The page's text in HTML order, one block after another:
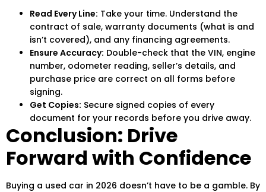
Read Every Line: Take your time. Understand the
contract of sale, warranty documents (what is and
isn’t covered), and any financing agreements.
Ensure Accuracy: Double-check that the VIN, engine
number, odometer reading, seller’s details, and
purchase price are correct on all forms before
signing.
Get Copies: Secure signed copies of every
document for your records before you drive away.
Conclusion: Drive
Forward with Confidence
Buying a used car in 2026 doesn’t have to be a gamble. By